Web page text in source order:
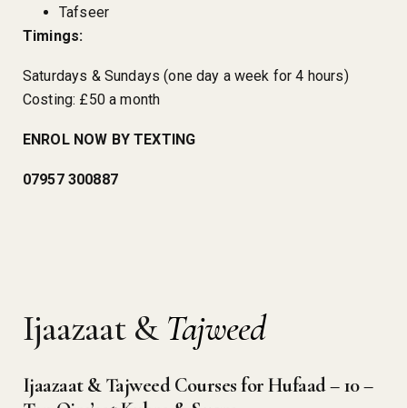
Tafseer
Timings:
Saturdays & Sundays (one day a week for 4 hours)
Costing: £50 a month
ENROL NOW BY TEXTING
07957 300887
Ijaazaat & Tajweed
Ijaazaat & Tajweed Courses for Hufaad – 10 –